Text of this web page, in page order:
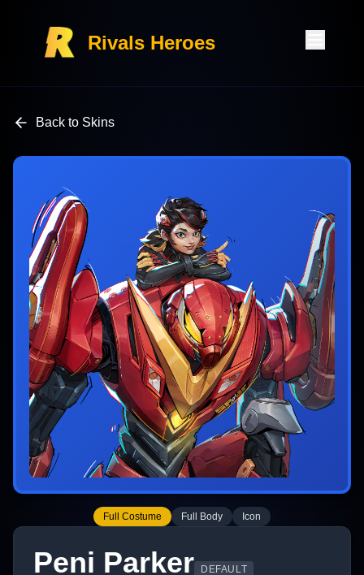
Rivals Heroes
Back to Skins
Full Costume Full Body Icon
Peni Parker DEFAULT